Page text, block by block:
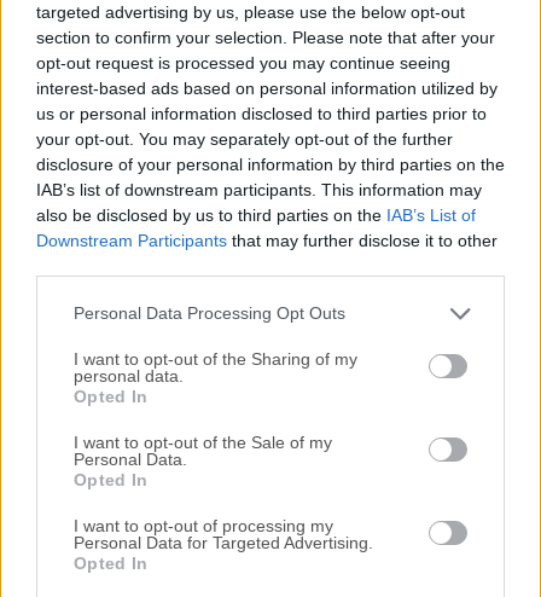
targeted advertising by us, please use the below opt-out
section to confirm your selection. Please note that after your
opt-out request is processed you may continue seeing
interest-based ads based on personal information utilized by
us or personal information disclosed to third parties prior to
your opt-out. You may separately opt-out of the further
disclosure of your personal information by third parties on the
IAB’s list of downstream participants. This information may
also be disclosed by us to third parties on the IAB’s List of
Downstream Participants that may further disclose it to other
Personal Data Processing Opt Outs
I want to opt-out of the Sharing of my
personal data.
Opted In
I want to opt-out of the Sale of my
Personal Data.
Opted In
I want to opt-out of processing my
Personal Data for Targeted Advertising.
Opted In
Opera
BlueStacks
Photoshop